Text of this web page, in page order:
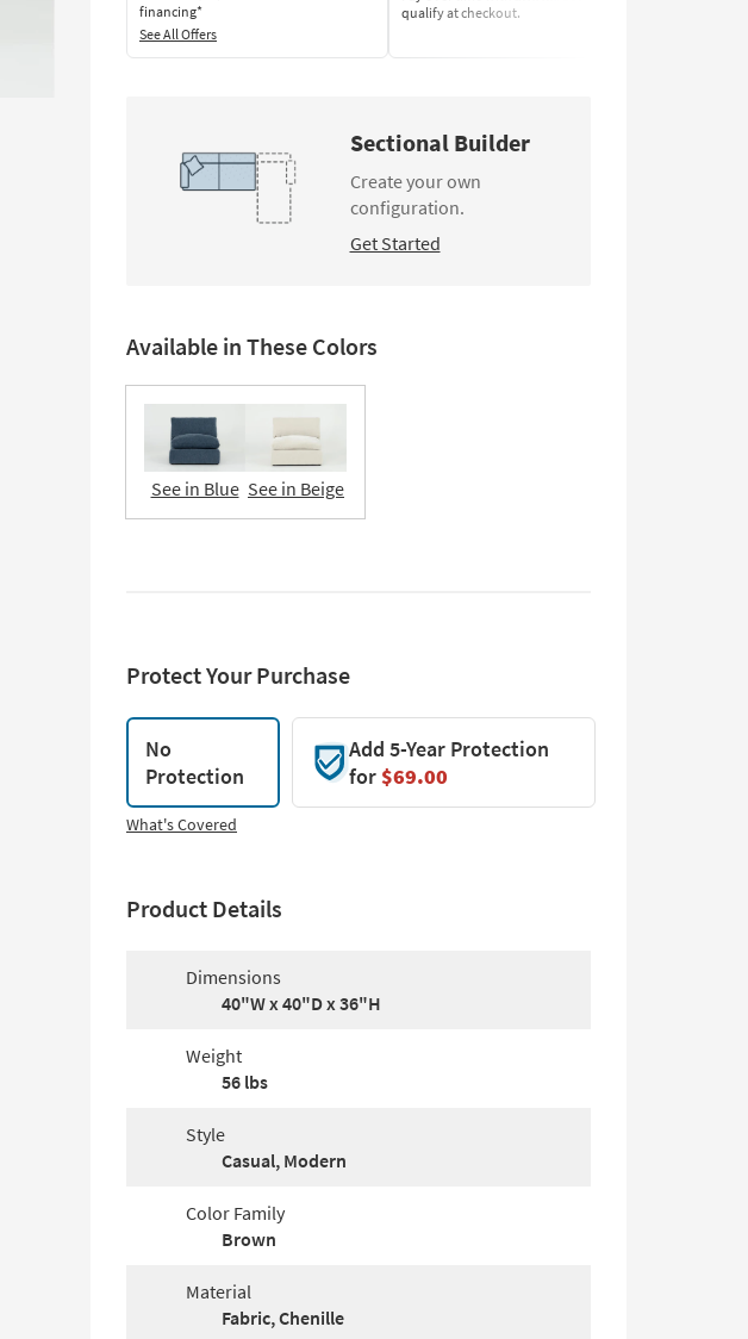
financing*
See All Offers
qualify at checkout.
Sectional Builder
Create your own
configuration.
Get Started
Available in These Colors
See in Blue See in Beige
Protect Your Purchase
No
Protection
Add 5-Year Protection
for$69.00
What's Covered
Product Details
Dimensions
40"W x 40"D x 36"H
Weight
56 lbs
Style
Casual, Modern
Color Family
Brown
Material
Fabric, Chenille